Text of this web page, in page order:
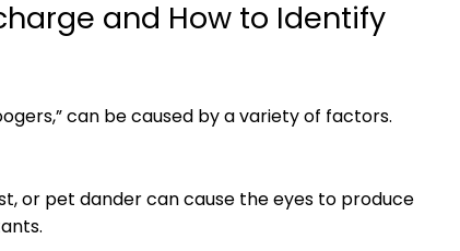
and ⁣How to ‍Identify
‌can be⁣ caused by a ‍variety of ​factors.⁣
or pet dander ⁣can cause the eyes to produce